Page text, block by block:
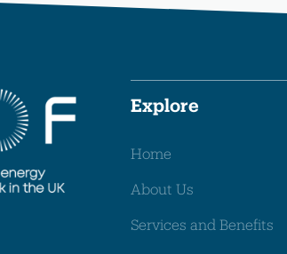
Explore
Home
About Us
Services and Benefits